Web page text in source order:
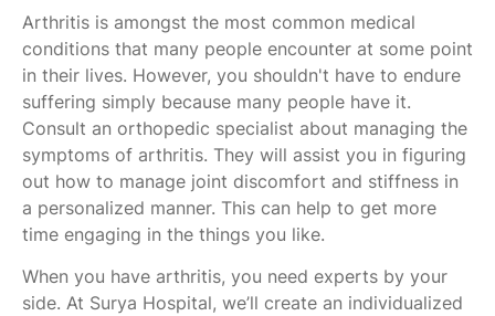
Arthritis is amongst the most common medical
conditions that many people encounter at some point
in their lives. However, you shouldn't have to endure
suffering simply because many people have it.
Consult an orthopedic specialist about managing the
symptoms of arthritis. They will assist you in figuring
out how to manage joint discomfort and stiffness in
a personalized manner. This can help to get more
time engaging in the things you like.
When you have arthritis, you need experts by your
side. At Surya Hospital, we’ll create an individualized